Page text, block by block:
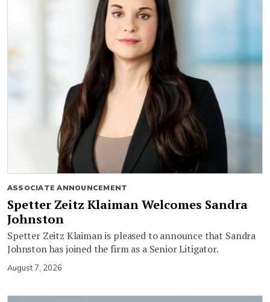
ASSOCIATE ANNOUNCEMENT
Spetter Zeitz Klaiman Welcomes Sandra
Johnston
Spetter Zeitz Klaiman is pleased to announce that Sandra
Johnston has joined the firm as a Senior Litigator.
August 7, 2026